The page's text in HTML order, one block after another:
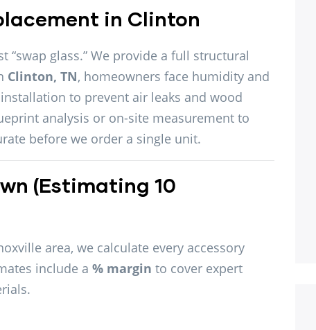
in Clinton
“swap glass.” We provide a full structural
Clinton, TN, homeowners face humidity and
to prevent air leaks and wood
analysis or on-site measurement to
before we order a single unit.
(Estimating 10
area, we calculate every accessory
include a % margin to cover expert